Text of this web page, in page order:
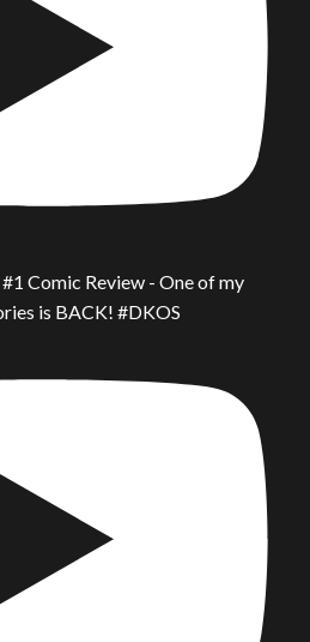
Comic Review - One of my
is BACK! #DKOS